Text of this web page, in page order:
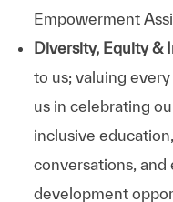
Empowerment
Diversity, Equity &
to us; valuing
us in celebrating
inclusive
conversations,
development